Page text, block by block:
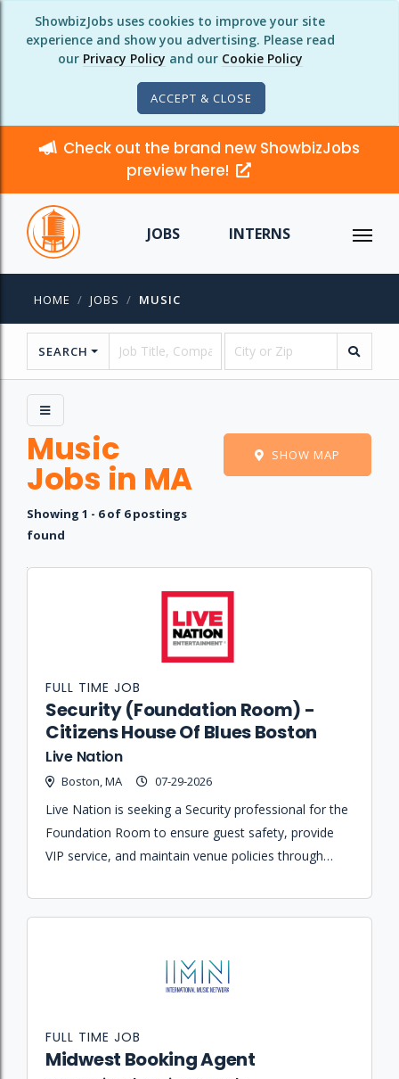
ShowbizJobs uses cookies to improve your site
experience and show you advertising. Please read
our Privacy Policy and our Cookie Policy
ACCEPT & CLOSE
Check out the brand new ShowbizJobs
preview here!
JOBS INTERNS
HOME JOBS MUSIC
SEARCH
Music
Jobs in MA
Showing 1 - 6 of 6 postings
found
SHOW MAP
LocationDate
Security (Foundation Room) -
Citizens House Of Blues Boston
Live Nation
Boston, MA 07-29-2026
FULL TIME JOB
Live Nation is seeking a Security professional for the
Foundation Room to ensure guest safety, provide
VIP service, and maintain venue policies through
Midwest Booking Agent
FULL TIME JOB